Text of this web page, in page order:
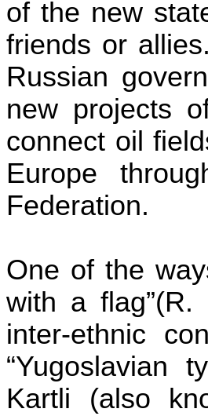
of the new
friends or
Russian
new projects
connect oil
Europe
Federation.
One of the
with a flag”(R.
inter-ethnic
“Yugoslavian
Kartli (also